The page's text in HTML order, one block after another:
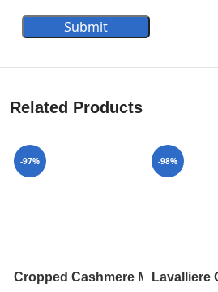
Submit
Related Products
-97%
Cropped Cashmere Mock-Neck
-98%
Lavalliere